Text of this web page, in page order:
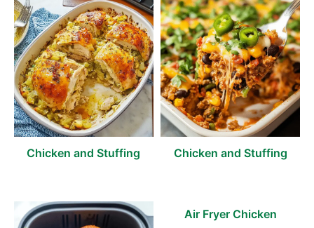
Chicken and Stuffing Chicken and Stuffing
Air Fryer Chicken